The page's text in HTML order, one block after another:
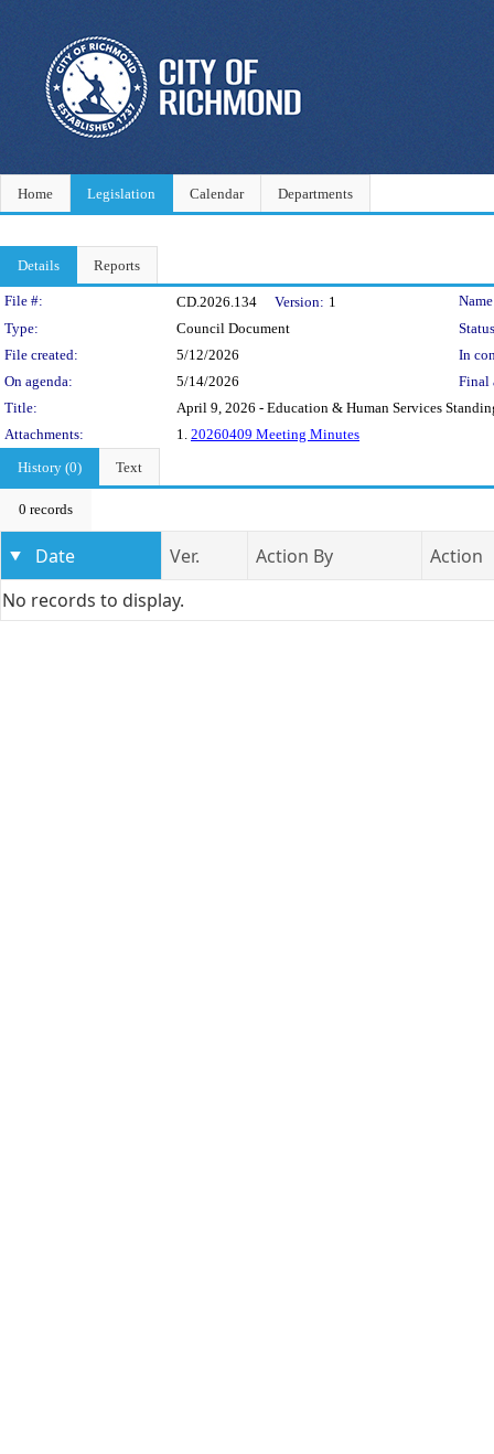
Home Legislation Calendar Departments
Details Reports
Legislation Details
File #: CD.2026.134 Version: 1
Type:
Council Document
File created:
5/12/2026
In
On agenda:
5/14/2026
Final
Title:
April 9, 2026 - Education & Human Services
Attachments:
1. 20260409 Meeting Minutes
History (0)
Text
0 records
Date Ver. Action By
Action
No records to display.